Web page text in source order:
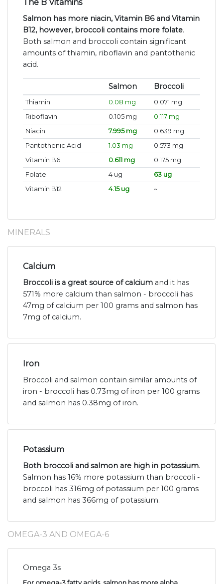
The B Vitamins
Salmon has more niacin, Vitamin B6 and Vitamin
B12, however, broccoli contains more folate.
Both salmon and broccoli contain significant
amounts of thiamin, riboflavin and pantothenic
acid.
Salmon Broccoli
Thiamin 0.08 mg
0.071 mg
Riboflavin
0.105 mg
0.117 mg
Niacin
7.995 mg
0.639 mg
Pantothenic Acid
1.03 mg
0.573 mg
Vitamin B6
0.611 mg
0.175 mg
Folate
4 ug
63 ug
Vitamin B12
4.15 ug ~
MINERALS
Calcium
Broccoli is a great source of calcium and it has
571% more calcium than salmon - broccoli has
47mg of calcium per 100 grams and salmon has
7mg of calcium.
Iron
Broccoli and salmon contain similar amounts of
iron - broccoli has 0.73mg of iron per 100 grams
and salmon has 0.38mg of iron.
Potassium
Both broccoli and salmon are high in potassium.
Salmon has 16% more potassium than broccoli -
broccoli has 316mg of potassium per 100 grams
and salmon has 366mg of potassium.
OMEGA-3 AND OMEGA-6
Omega 3s